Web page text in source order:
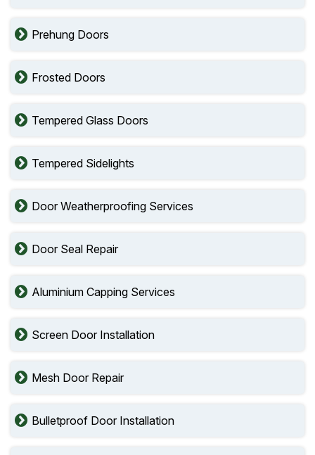
Prehung Doors
Frosted Doors
Tempered Glass Doors
Tempered Sidelights
Door Weatherproofing Services
Door Seal Repair
Aluminium Capping Services
Screen Door Installation
Mesh Door Repair
Bulletproof Door Installation